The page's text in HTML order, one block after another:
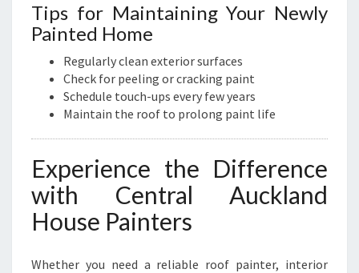
Tips for Maintaining Your Newly
Painted Home
Regularly clean exterior surfaces
Check for peeling or cracking paint
Schedule touch-ups every few years
Maintain the roof to prolong paint life
Experience the Difference
with Central Auckland
House Painters
Whether you need a reliable roof painter, interior